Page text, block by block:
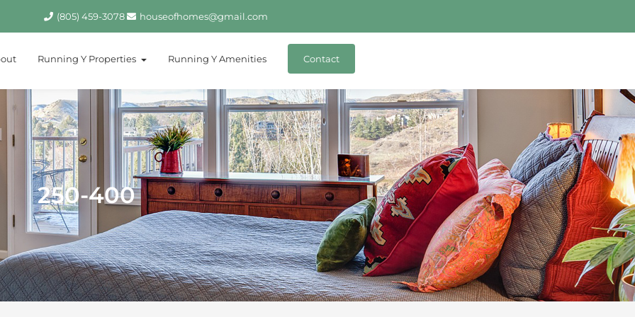
(805) 459-3078 houseofhomes@gmail.com
Running Y Properties Running Y Amenities Contact
250-400